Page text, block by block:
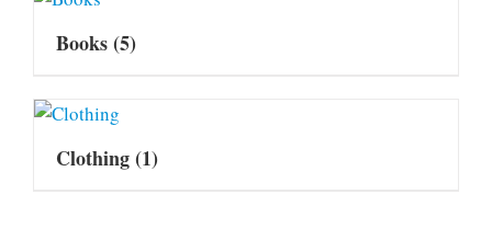
Books(5)
Clothing(1)